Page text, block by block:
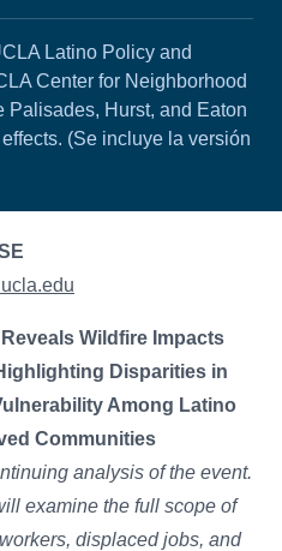
Latino Policy and
Center for Neighborhood
Palisades, Hurst, and Eaton
(Se incluye la versión
Wildfire Impacts
Disparities in
Among Latino
Communities
analysis of the event.
examine the full scope of
displaced jobs, and